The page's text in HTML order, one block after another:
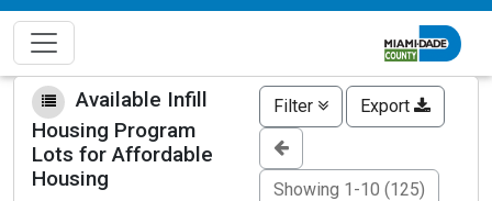
Skip
content
Available Infill
Housing Program
Lots for Affordable
Housing
Filter Export
Showing 1-10 (125)